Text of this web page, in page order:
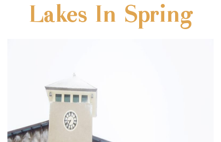
Lakes In Spring